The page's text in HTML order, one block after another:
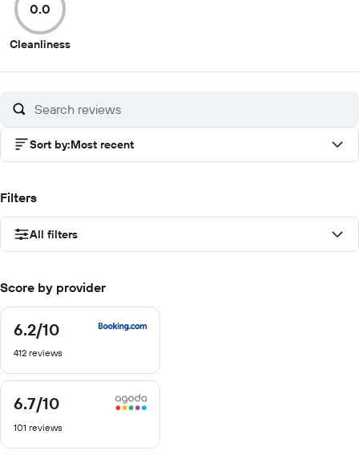
10
0.0
Cleanliness0
of
Sort by:Most recent
Filters
All filters
Score by provider
6.2/10
6.2
of
412 reviews
6.7/10
6.7
of
101 reviews